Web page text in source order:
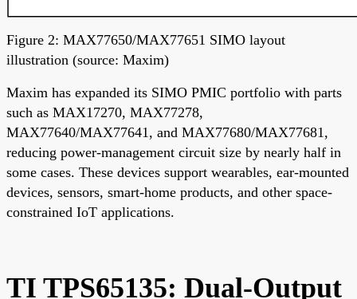
Figure 2: MAX77650/MAX77651 SIMO layout
illustration (source: Maxim)
Maxim has expanded its SIMO PMIC portfolio with parts
such as MAX17270, MAX77278,
MAX77640/MAX77641, and MAX77680/MAX77681,
reducing power-management circuit size by nearly half in
some cases. These devices support wearables, ear-mounted
devices, sensors, smart-home products, and other space-
constrained IoT applications.
TI TPS65135: Dual-Output